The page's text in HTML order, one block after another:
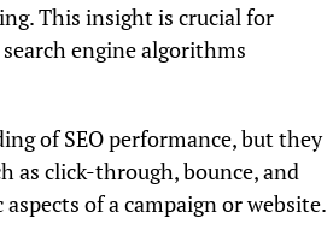
This insight is crucial for
engine algorithms
of SEO performance, but they
as click-through, bounce, and
of a campaign or website.